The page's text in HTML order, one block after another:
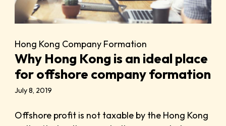
Hong Kong Company Formation
Why Hong Kong is an ideal place
for offshore company formation
July 8, 2019
Offshore profit is not taxable by the Hong Kong